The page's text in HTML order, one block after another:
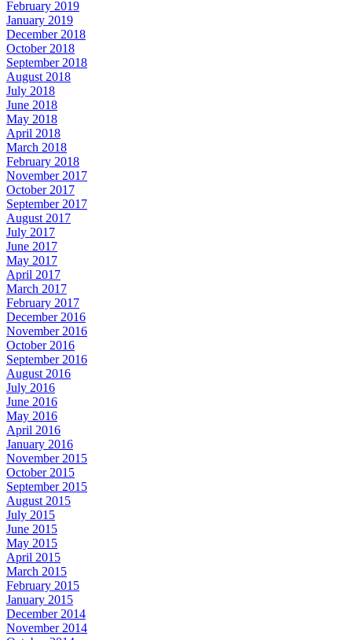
February 2019
January 2019
December 2018
October 2018
September 2018
August 2018
July 2018
June 2018
May 2018
April 2018
March 2018
February 2018
November 2017
October 2017
September 2017
August 2017
July 2017
June 2017
May 2017
April 2017
March 2017
February 2017
December 2016
November 2016
October 2016
September 2016
August 2016
July 2016
June 2016
May 2016
April 2016
January 2016
November 2015
October 2015
September 2015
August 2015
July 2015
June 2015
May 2015
April 2015
March 2015
February 2015
January 2015
December 2014
November 2014